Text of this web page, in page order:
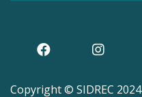
Copyright © SIDREC 2024